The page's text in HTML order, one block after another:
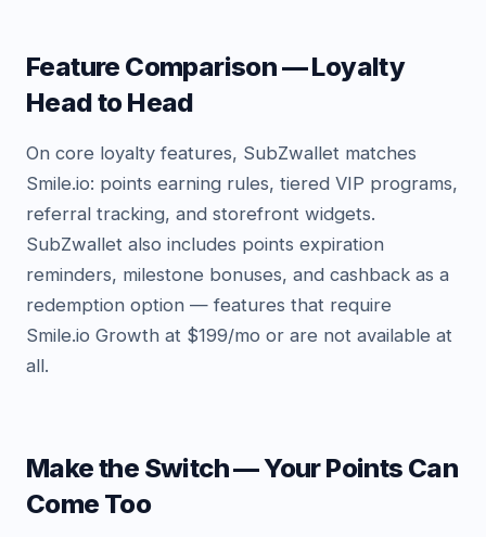
Feature Comparison — Loyalty
Head to Head
On core loyalty features, SubZwallet matches
Smile.io: points earning rules, tiered VIP programs,
referral tracking, and storefront widgets.
SubZwallet also includes points expiration
reminders, milestone bonuses, and cashback as a
redemption option — features that require
Smile.io Growth at $199/mo or are not available at
all.
Make the Switch — Your Points Can
Come Too